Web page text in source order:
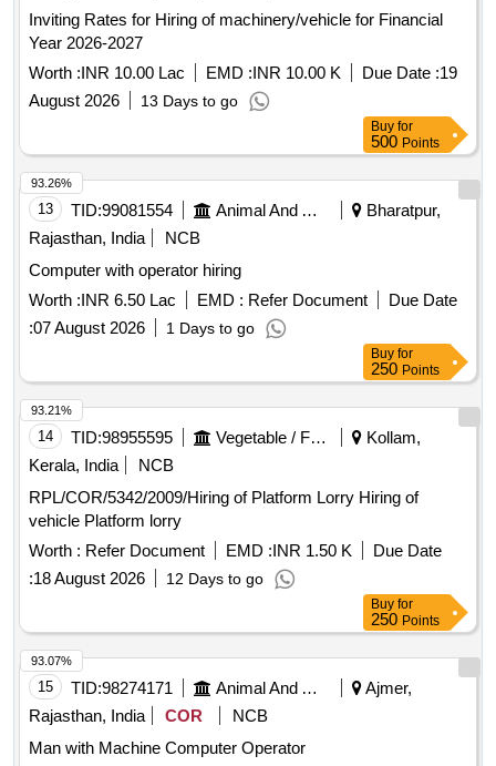
Inviting Rates for Hiring of machinery/vehicle for Financial
Year 2026-2027
Worth :INR 10.00 Lac EMD :INR 10.00 K Due Date :19
August 2026
13 Days to go
Buy for
500 Points
13 TID:99081554 Animal And Animal Feeds
Bharatpur,
Rajasthan, India
NCB
Computer with operator hiring
Worth :INR 6.50 Lac EMD : Refer Document
Due Date
:07 August 2026 1 Days to go
93.26%
Buy for
250 Points
14 TID:98955595 Vegetable / Fruit / Flower / Plants
Kollam,
Kerala, India
NCB
RPL/COR/5342/2009/Hiring of Platform Lorry Hiring of
vehicle Platform lorry
Worth : Refer Document EMD :INR 1.50 K
Due Date
:18 August 2026 12 Days to go
93.21%
Buy for
250 Points
15 TID:98274171 Animal And Animal Feeds
Ajmer,
Rajasthan, India
COR
NCB
Man with Machine Computer Operator
93.07%